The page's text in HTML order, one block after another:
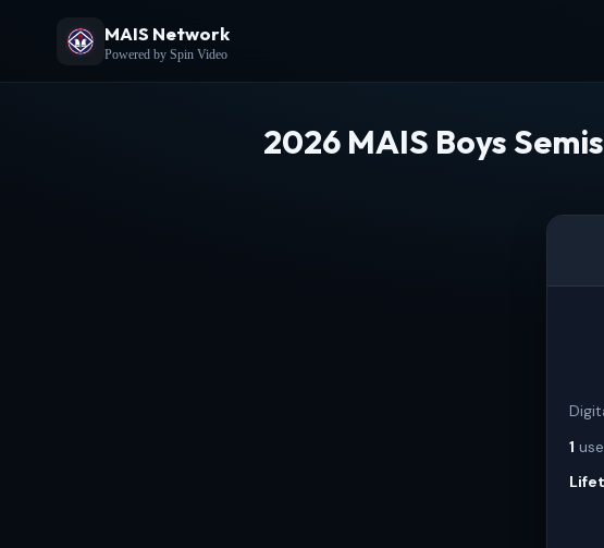
MAIS Network
Powered by Spin Video
2026 MAIS Boys
1